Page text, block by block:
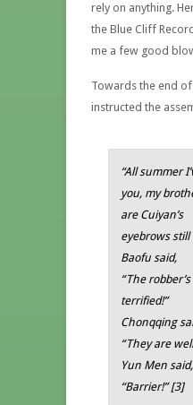
rely on anything.
the Blue Cliff
me a few good
Towards the end
instructed the
“All summer
you, my
are Cuiyan’s
eyebrows still
Baofu said,
“The
terrified!”
Chonqqing
“They are
Yun Men said,
“Barrier!” [3]